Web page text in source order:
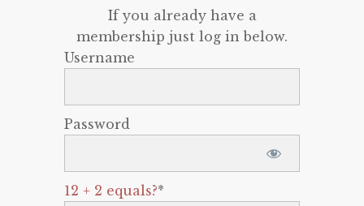
If you already have a
membership just log in below.
Username
Password
12 + 2 equals?*